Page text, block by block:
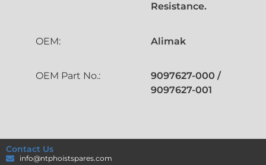
Resistance.
OEM: Alimak
OEM Part No.:
9097627-000 /
9097627-001
Contact Us
info@ntphoistspares.com